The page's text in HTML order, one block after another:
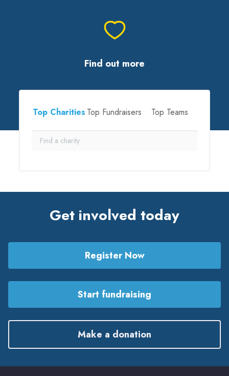
Find out more
Top Charities Top Fundraisers Top Teams
Get involved today
Register Now
Start fundraising
Make a donation